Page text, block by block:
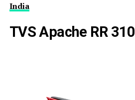
India
TVS Apache RR 310